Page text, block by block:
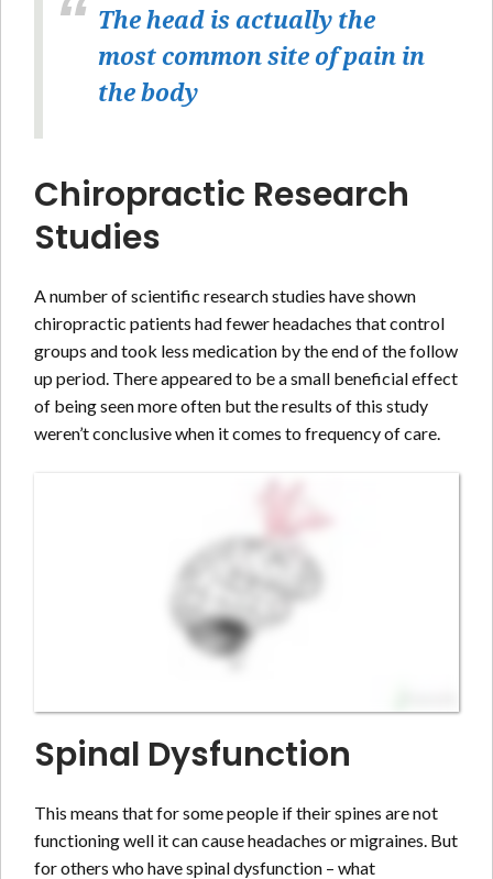
The head is actually the
most common site of pain in
the body
Chiropractic Research
Studies
A number of scientific research studies have shown
chiropractic patients had fewer headaches that control
groups and took less medication by the end of the follow
up period. There appeared to be a small beneficial effect
of being seen more often but the results of this study
weren’t conclusive when it comes to frequency of care.
Spinal Dysfunction
This means that for some people if their spines are not
functioning well it can cause headaches or migraines. But
for others who have spinal dysfunction – what